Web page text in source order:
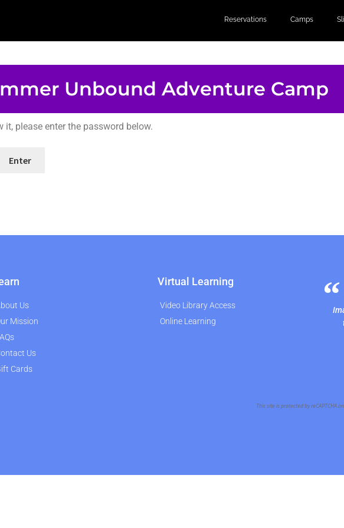
Reservations Camps
Unbound Adventure Camp
please enter the password below.
Us
Mission
Us
Cards
Virtual Learning
Video Library Access
Online Learning
This site is protected by reCAPTCHA